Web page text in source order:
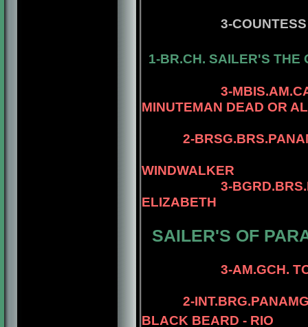
3-
1-BR.CH. SAILER'S THE
3-
MINUTEMAN DEAD OR
2-
WINDWALKER
3-
ELIZABETH
SAILER'S OF
3-AM.GCH.
2-
BLACK BEARD - RIO